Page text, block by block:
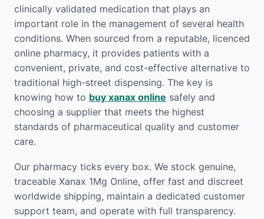
clinically validated medication that plays an
important role in the management of several health
conditions. When sourced from a reputable, licenced
online pharmacy, it provides patients with a
convenient, private, and cost-effective alternative to
traditional high-street dispensing. The key is
knowing how to buy xanax online safely and
choosing a supplier that meets the highest
standards of pharmaceutical quality and customer
care.
Our pharmacy ticks every box. We stock genuine,
traceable Xanax 1Mg Online, offer fast and discreet
worldwide shipping, maintain a dedicated customer
support team, and operate with full transparency.